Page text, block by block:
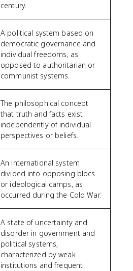
century.
A political system based on
democratic governance and
individual freedoms, as
opposed to authoritarian or
communist systems.
The philosophical concept
that truth and facts exist
independently of individual
perspectives or beliefs.
An international system
divided into opposing blocs
or ideological camps, as
occurred during the Cold War.
A state of uncertainty and
disorder in government and
political systems,
characterized by weak
institutions and frequent